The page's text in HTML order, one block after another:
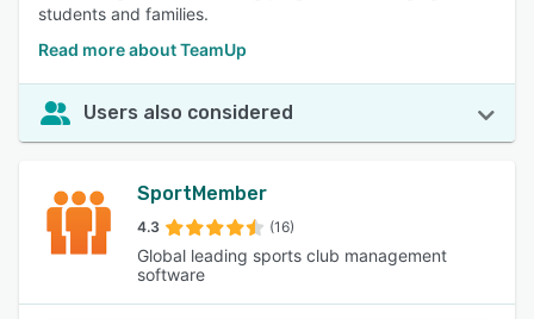
students and families.
Read more about TeamUp
Users also considered
SportMember
4.3 (16)
Global leading sports club management
software